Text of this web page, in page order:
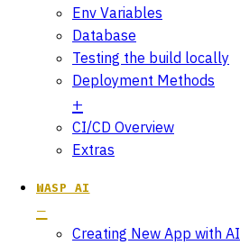
Env Variables
Database
Testing the build locally
Deployment Methods
CI/CD Overview
Extras
WASP AI
Creating New App with AI